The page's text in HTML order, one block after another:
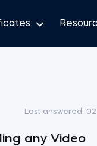
Last answered:
any Video